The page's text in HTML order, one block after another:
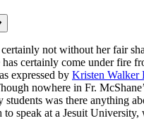
not without her fair
certainly come under fire
expressed by Kristen Walker
nowhere in Fr.
students was there anything
speak at a Jesuit University,